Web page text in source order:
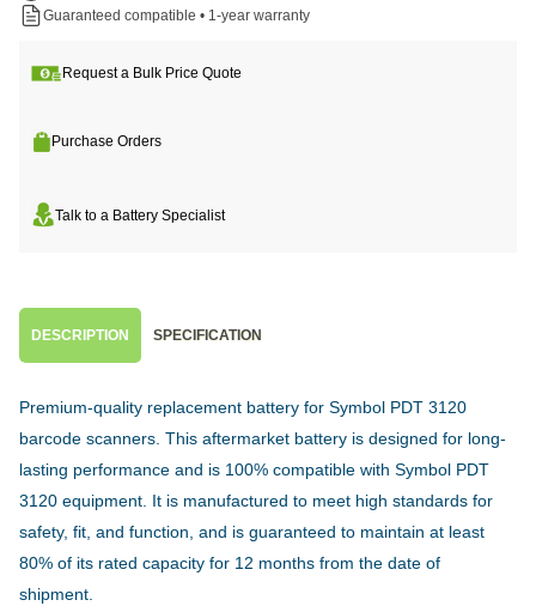
Guaranteed compatible • 1-year warranty
Request a Bulk Price Quote
Purchase Orders
Talk to a Battery Specialist
DESCRIPTION SPECIFICATION
Premium-quality replacement battery for Symbol PDT 3120
barcode scanners. This aftermarket battery is designed for long-
lasting performance and is 100% compatible with Symbol PDT
3120 equipment. It is manufactured to meet high standards for
safety, fit, and function, and is guaranteed to maintain at least
80% of its rated capacity for 12 months from the date of
shipment.